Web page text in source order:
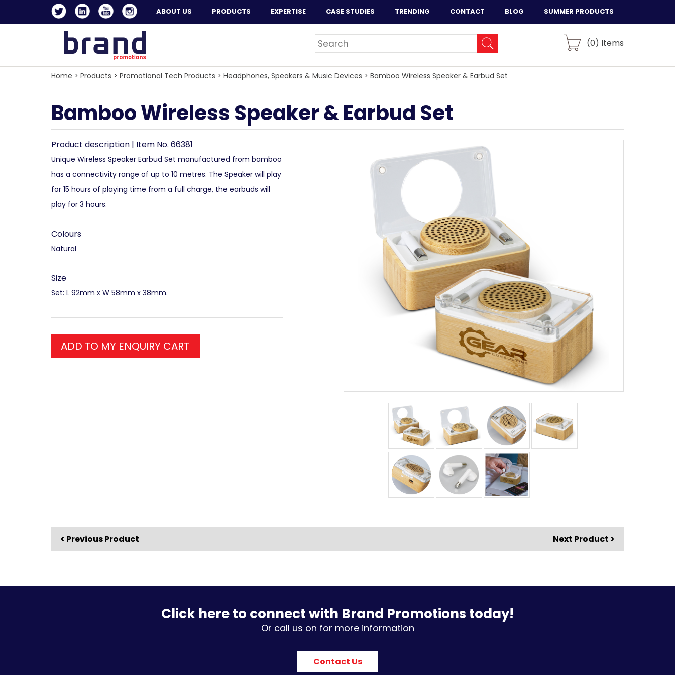
ABOUT US PRODUCTS EXPERTISE CASE STUDIES TRENDING CONTACT BLOG SUMMER PRODUCTS
(0) Items
Home > Products > Promotional Tech Products > Headphones, Speakers & Music Devices > Bamboo Wireless Speaker & Earbud Set
Bamboo Wireless Speaker & Earbud Set
Product description | Item No. 66381
Unique Wireless Speaker Earbud Set manufactured from bamboo
has a connectivity range of up to 10 metres. The Speaker will play
for 15 hours of playing time from a full charge, the earbuds will
play for 3 hours.
Colours
Natural
Size
Set: L 92mm x W 58mm x 38mm.
ADD TO MY ENQUIRY CART
< Previous Product Next Product >
Click here to connect with Brand Promotions today!
Or call us on for more information
Contact Us